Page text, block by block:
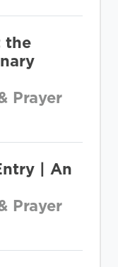
the
Prayer
| An
Prayer